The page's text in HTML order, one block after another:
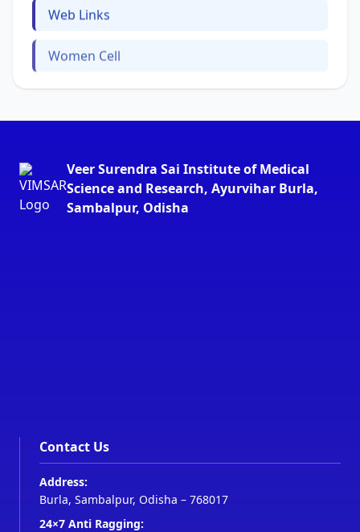
Web Links
Women Cell
Veer Surendra Sai Institute of Medical
Science and Research, Ayurvihar Burla,
Sambalpur, Odisha
Contact Us
Address:
Burla, Sambalpur, Odisha – 768017
24×7 Anti Ragging: